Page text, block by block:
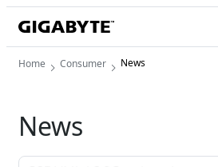
Home Consumer News
News